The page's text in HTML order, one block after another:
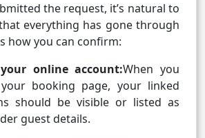
the request, it’s natural to
everything has gone through
how you can confirm:
online account:When you
booking page, your linked
should be visible or listed as
guest details.